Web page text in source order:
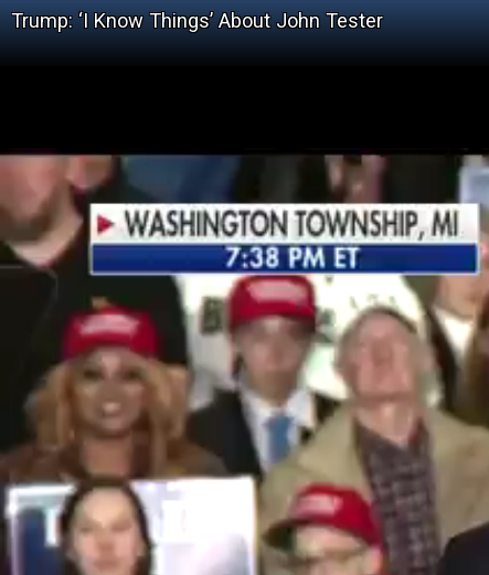
Trump: ‘I Know Things’ About John Tester